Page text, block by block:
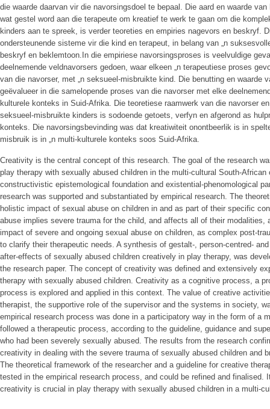
die waarde daarvan vir die navorsingsdoel te bepaal. Die aard en waarde
wat gestel word aan die terapeute om kreatief te werk te gaan om die
kinders aan te spreek, is verder teoreties en empiries nagevors en beskryf.
ondersteunende sisteme vir die kind en terapeut, in belang van „n
beskryf en beklemtoon.In die empiriese navorsingsproses is veelvuldige
deelnemende veldnavorsers gedoen, waar elkeen „n terapeutiese proses
van die navorser, met „n seksueel-misbruikte kind. Die benutting en waarde
geëvalueer in die samelopende proses van die navorser met elke
kulturele konteks in Suid-Afrika. Die teoretiese raamwerk van die navorser
seksueel-misbruikte kinders is sodoende getoets, verfyn en afgerond as
konteks. Die navorsingsbevinding was dat kreatiwiteit onontbeerlik is in
misbruik is in „n multi-kulturele konteks soos Suid-Afrika.
Creativity is the central concept of this research. The goal of the research
play therapy with sexually abused children in the multi-cultural South-
constructivistic epistemological foundation and existential-phenomological
research was supported and substantiated by empirical research. The
holistic impact of sexual abuse on children in and as part of their specific
abuse implies severe trauma for the child, and affects all of their modalities,
impact of severe and ongoing sexual abuse on children, as complex post-
to clarify their therapeutic needs. A synthesis of gestalt-, person-centred-
after-effects of sexually abused children creatively in play therapy, was
the research paper. The concept of creativity was defined and extensively
therapy with sexually abused children. Creativity as a cognitive process, a
process is explored and applied in this context. The value of creative
therapist, the supportive role of the supervisor and the systems in society,
empirical research process was done in a participatory way in the form of a
followed a therapeutic process, according to the guideline, guidance and
who had been severely sexually abused. The results from the research
creativity in dealing with the severe trauma of sexually abused children and
The theoretical framework of the researcher and a guideline for creative
tested in the empirical research process, and could be refined and finalised.
creativity is crucial in play therapy with sexually abused children in a multi-